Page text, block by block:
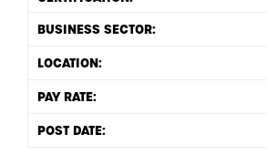
BUSINESS SECTOR:
LOCATION:
PAY RATE:
POST DATE: